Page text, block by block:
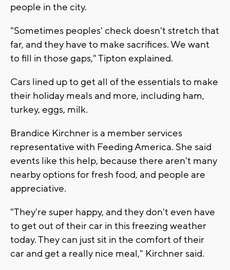
people in the city.
"Sometimes peoples' check doesn't stretch that
far, and they have to make sacrifices. We want
to fill in those gaps," Tipton explained.
Cars lined up to get all of the essentials to make
their holiday meals and more, including ham,
turkey, eggs, milk.
Brandice Kirchner is a member services
representative with Feeding America. She said
events like this help, because there aren't many
nearby options for fresh food, and people are
appreciative.
"They're super happy, and they don't even have
to get out of their car in this freezing weather
today. They can just sit in the comfort of their
car and get a really nice meal," Kirchner said.